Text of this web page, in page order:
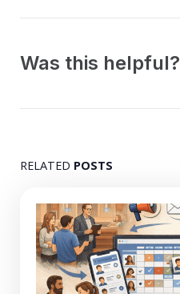
Was this helpful?
RELATED POSTS